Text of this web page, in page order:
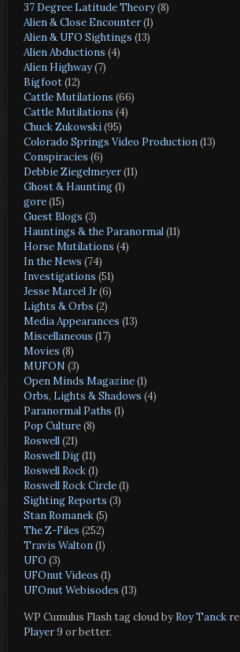
37 Degree Latitude Theory(8)
Alien & Close Encounter(1)
Alien & UFO Sightings (13)
Alien Abductions (4)
Alien Highway(7)
Bigfoot(12)
Cattle Mutilations (66)
Cattle Mutilations (4)
Chuck Zukowski(95)
Colorado Springs Video Production(13)
Conspiracies (6)
Debbie Ziegelmeyer(11)
Ghost & Haunting(1)
gore(15)
Guest Blogs (3)
Hauntings & the Paranormal(11)
Horse Mutilations (4)
In the News (74)
Investigations (51)
Jesse Marcel Jr(6)
Lights & Orbs (2)
Media Appearances (13)
Miscellaneous (17)
Movies (8)
MUFON (3)
Open Minds Magazine(1)
Orbs, Lights & Shadows (4)
Paranormal Paths (1)
Pop Culture(8)
Roswell(21)
Roswell Dig(11)
Roswell Rock(1)
Roswell Rock Circle(1)
Sighting Reports (3)
Stan Romanek(5)
The Z-Files (252)
Travis Walton(1)
UFO (3)
UFOnut Videos (1)
UFOnut Webisodes (13)
WP Cumulus Flash tag cloud by Roy Tanck
Player9 or better.